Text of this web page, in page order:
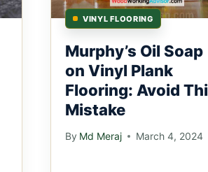
VINYL FLOORING
Murphy’s Oil Soap
on Vinyl Plank
Flooring: Avoid
Mistake
By Md Meraj March 4, 2024